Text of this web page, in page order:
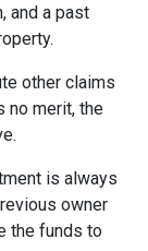
and a past
other claims
no merit, the
is always
owner
the funds to